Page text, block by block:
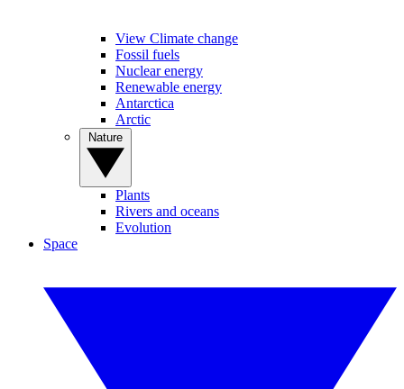
View Climate change
Fossil fuels
Nuclear energy
Renewable energy
Antarctica
Arctic
Plants
Rivers and oceans
Evolution
Space